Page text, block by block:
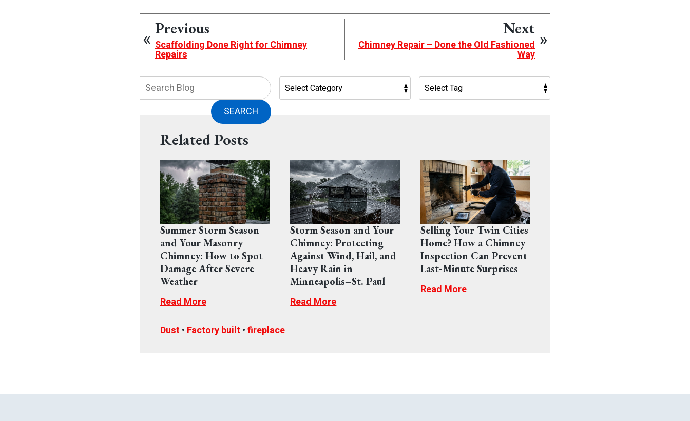
Previous
Scaffolding Done Right for Chimney
Repairs
Next
Chimney Repair – Done the Old Fashioned
Way
SEARCH
Related Posts
Summer Storm Season
and Your Masonry
Chimney: How to Spot
Damage After Severe
Weather
Read More
Storm Season and Your
Chimney: Protecting
Against Wind, Hail, and
Heavy Rain in
Minneapolis–St. Paul
Read More
Selling Your Twin Cities
Home? How a Chimney
Inspection Can Prevent
Last‑Minute Surprises
Read More
Dust•Factory built•fireplace